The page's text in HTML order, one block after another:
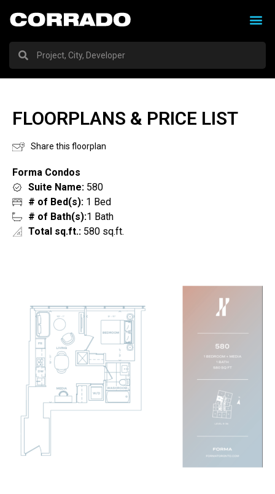
FLOORPLANS & PRICE LIST
Share this floorplan
Forma Condos
Suite Name: 580
# of Bed(s): 1 Bed
# of Bath(s):1 Bath
Total sq.ft.: 580 sq.ft.